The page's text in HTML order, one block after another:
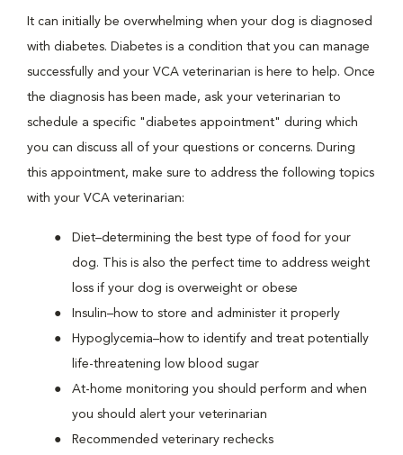
It can initially be overwhelming when your dog is diagnosed
with diabetes. Diabetes is a condition that you can manage
successfully and your VCA veterinarian is here to help. Once
the diagnosis has been made, ask your veterinarian to
schedule a specific "diabetes appointment" during which
you can discuss all of your questions or concerns. During
this appointment, make sure to address the following topics
with your VCA veterinarian:
Diet–determining the best type of food for your
dog. This is also the perfect time to address weight
loss if your dog is overweight or obese
Insulin–how to store and administer it properly
Hypoglycemia–how to identify and treat potentially
life-threatening low blood sugar
At-home monitoring you should perform and when
you should alert your veterinarian
Recommended veterinary rechecks